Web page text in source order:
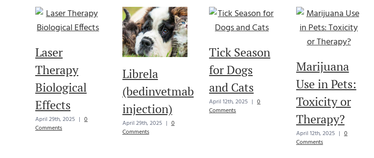
Laser
Therapy
Biological
Effects
April 29th, 2025 | 0
Comments
Librela
(bedinvetmab
injection)
April 29th, 2025 | 0
Comments
Tick Season
for Dogs
and Cats
April 12th, 2025 | 0
Comments
Marijuana
Use in Pets:
Toxicity or
Therapy?
April 12th, 2025 | 0
Comments